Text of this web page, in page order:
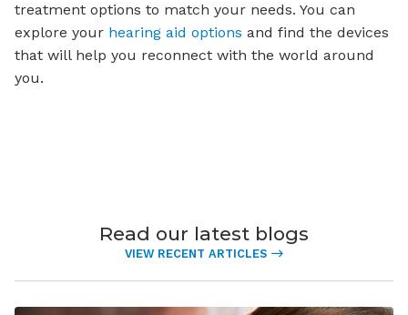
treatment options to match your needs. You can
explore your hearing aid options and find the devices
that will help you reconnect with the world around
you.
Read our latest blogs
VIEW RECENT ARTICLES